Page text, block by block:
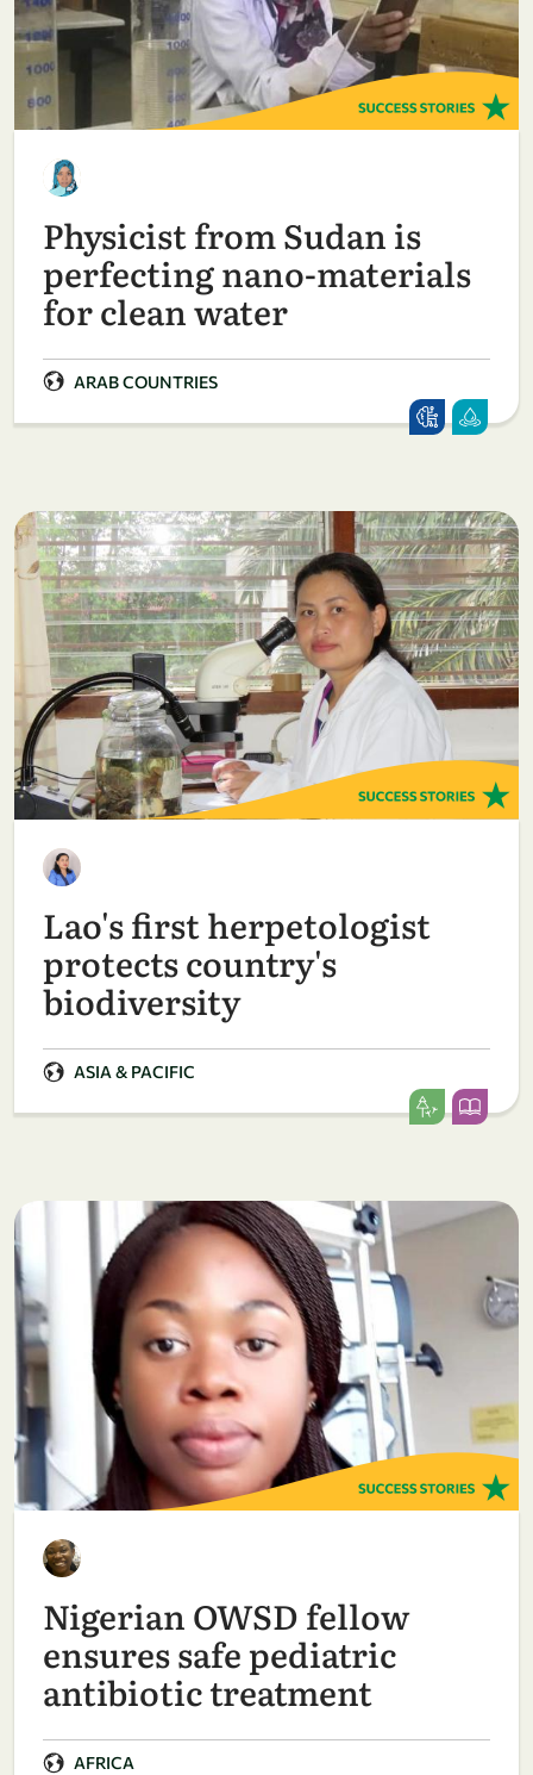
Physicist from Sudan is
perfecting nano-materials
for clean water
ARAB COUNTRIES
Lao's first herpetologist
protects country's
biodiversity
ASIA & PACIFIC
Nigerian OWSD fellow
ensures safe pediatric
antibiotic treatment
AFRICA